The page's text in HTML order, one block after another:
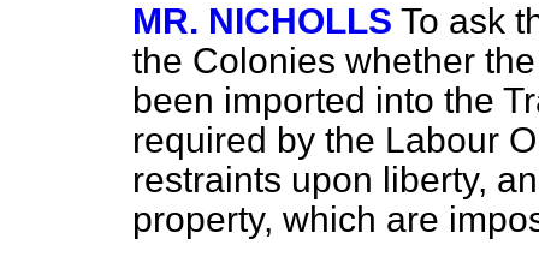
MR. NICHOLLS To ask
the Colonies whether
been imported into the
required by the Labour
restraints upon liberty,
property, which are